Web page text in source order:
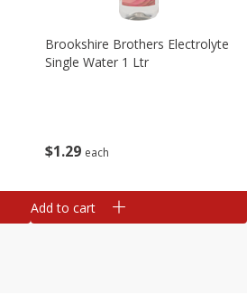
$1 29 each
Brookshire Brothers Electrolyte
Single Water 1 Ltr
Add to cart